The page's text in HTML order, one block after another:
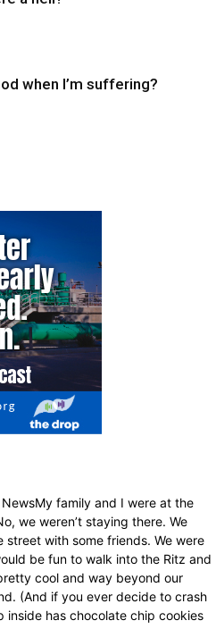
when I’m suffering?
family and I were at the
we weren’t staying there. We
with some friends. We were
be fun to walk into the Ritz and
cool and way beyond our
(And if you ever decide to crash
inside has chocolate chip cookies